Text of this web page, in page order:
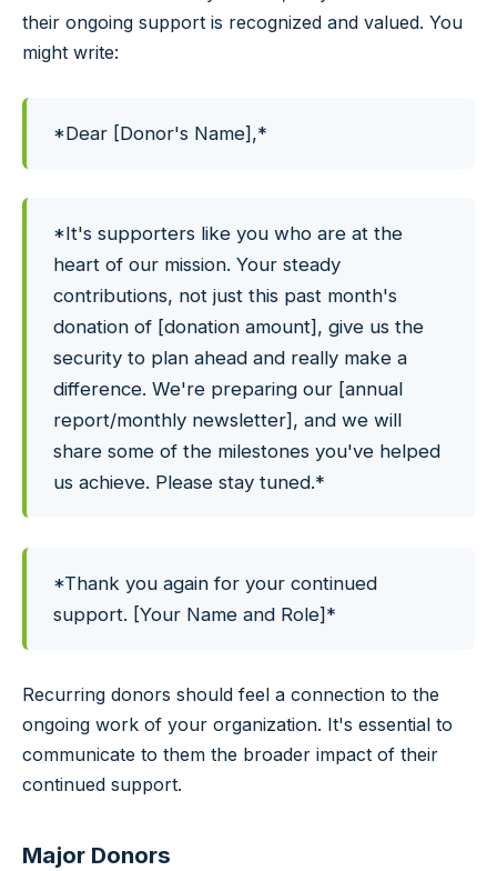
their ongoing support is recognized and valued. You
might write:
*Dear [Donor's Name],*
*It's supporters like you who are at the
heart of our mission. Your steady
contributions, not just this past month's
donation of [donation amount], give us the
security to plan ahead and really make a
difference. We're preparing our [annual
report/monthly newsletter], and we will
share some of the milestones you've helped
us achieve. Please stay tuned.*
*Thank you again for your continued
support. [Your Name and Role]*
Recurring donors should feel a connection to the
ongoing work of your organization. It's essential to
communicate to them the broader impact of their
continued support.
Major Donors